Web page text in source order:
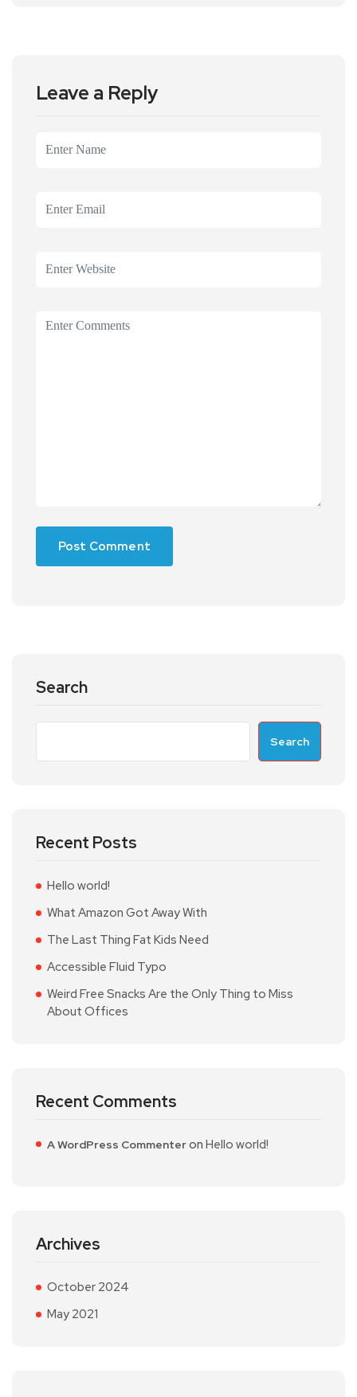
Leave a Reply
Search
Search
Recent Posts
Hello world!
What Amazon Got Away With
The Last Thing Fat Kids Need
Accessible Fluid Typo
Weird Free Snacks Are the Only Thing to Miss
About Offices
Recent Comments
A WordPress Commenteron Hello world!
Archives
October 2024
May 2021